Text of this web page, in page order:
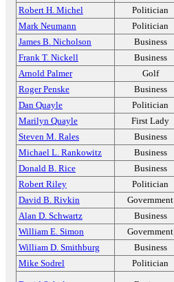
Robert H. Michel Politician
Mark Neumann
Politician
James B. Nicholson
Business
Frank T. Nickell
Business
Arnold Palmer
Golf
Roger Penske
Business
Dan Quayle
Politician
Marilyn Quayle
First Lady
Steven M. Rales
Business
Michael L. Rankowitz
Business
Donald B. Rice
Business
Robert Riley
Politician
David B. Rivkin
Government
Alan D. Schwartz
Business
William E. Simon
Government
William D. Smithburg
Business
Mike Sodrel
Politician